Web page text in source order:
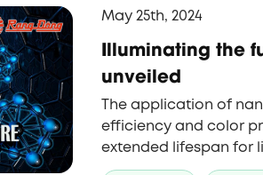
May 25th, 2024
Illuminating the
unveiled
The application of
efficiency and color
extended lifespan for